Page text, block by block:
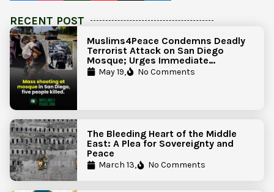
RECENT POST
Muslims4Peace Condemns Deadly
Terrorist Attack on San Diego
Mosque; Urges Immediate
Government Action to Protect
Islamic Centers Nationwide
May 19, No Comments
The Bleeding Heart of the Middle
East: A Plea for Sovereignty and
Peace
March 13, No Comments